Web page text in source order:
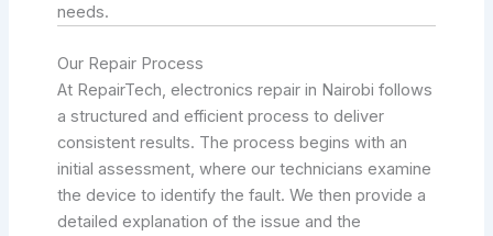
needs.
Our Repair Process
At RepairTech, electronics repair in Nairobi follows
a structured and efficient process to deliver
consistent results. The process begins with an
initial assessment, where our technicians examine
the device to identify the fault. We then provide a
detailed explanation of the issue and the